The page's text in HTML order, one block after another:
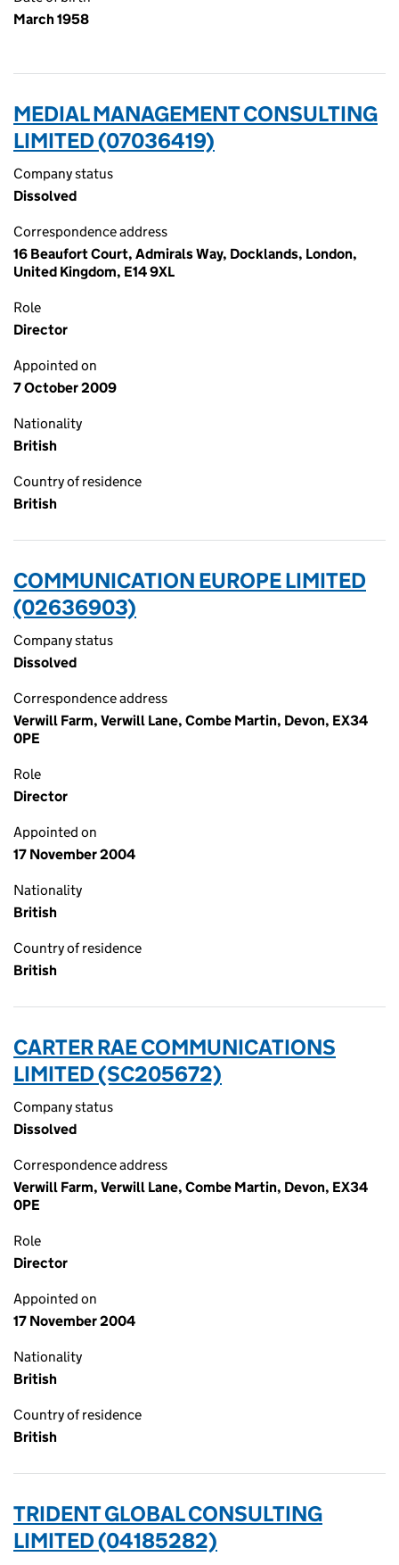
March 1958
MEDIAL MANAGEMENT CONSULTING
LIMITED (07036419)
Company status
Dissolved
Correspondence address
16 Beaufort Court, Admirals Way, Docklands, London,
United Kingdom, E14 9XL
Role
Director
Appointed on
7 October 2009
Nationality
British
Country of residence
British
COMMUNICATION EUROPE LIMITED
(02636903)
Company status
Dissolved
Correspondence address
Verwill Farm, Verwill Lane, Combe Martin, Devon, EX34
0PE
Role
Director
Appointed on
17 November 2004
Nationality
British
Country of residence
British
CARTER RAE COMMUNICATIONS
LIMITED (SC205672)
Company status
Dissolved
Correspondence address
Verwill Farm, Verwill Lane, Combe Martin, Devon, EX34
0PE
Role
Director
Appointed on
17 November 2004
Nationality
British
Country of residence
British
TRIDENT GLOBAL CONSULTING
LIMITED (04185282)